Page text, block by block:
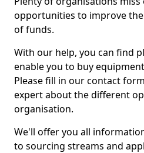
opportunities to improve
of funds.
With our help, you can find
enable you to buy
Please fill in our contact
expert about the different
organisation.
We'll offer you all
to sourcing streams and